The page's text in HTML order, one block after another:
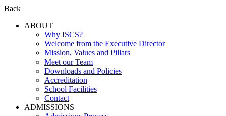
Back
ABOUT
Why ISCS?
Welcome from the Executive Director
Mission, Values and Pillars
Meet our Team
Downloads and Policies
Accreditation
School Facilities
Contact
ADMISSIONS